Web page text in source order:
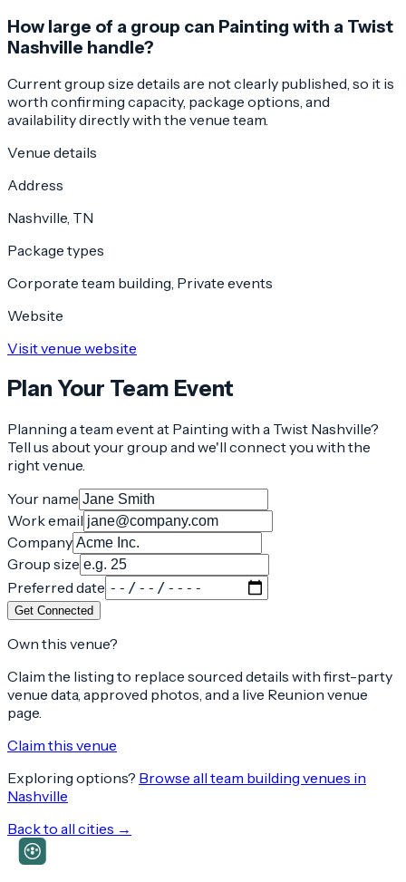
How large of a group can Painting with a Twist
Nashville handle?
Current group size details are not clearly published, so it is
worth confirming capacity, package options, and
availability directly with the venue team.
Venue details
Address
Nashville, TN
Package types
Corporate team building, Private events
Website
Visit venue website
Plan Your Team Event
Planning a team event at Painting with a Twist Nashville?
Tell us about your group and we'll connect you with the
right venue.
Your name
Work email
Company
Group size
Preferred date
Get Connected
Own this venue?
Claim the listing to replace sourced details with first-party
venue data, approved photos, and a live Reunion venue
page.
Claim this venue
Exploring options? Browse all team building venues in
Nashville
Back to all cities →